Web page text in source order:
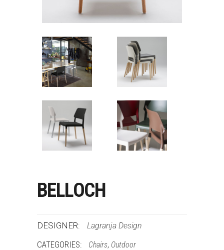
BELLOCH
DESIGNER: Lagranja Design
CATEGORIES: Chairs, Outdoor